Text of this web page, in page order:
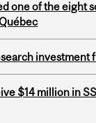
one of the eight
investment
$14 million in